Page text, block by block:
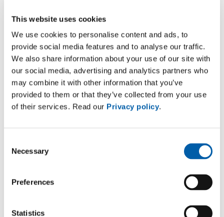
This website uses cookies
We use cookies to personalise content and ads, to
provide social media features and to analyse our traffic.
We also share information about your use of our site with
our social media, advertising and analytics partners who
may combine it with other information that you’ve
provided to them or that they’ve collected from your use
of their services. Read our Privacy policy.
Selection
Necessary
Preferences
Statistics
Module details
Target group:Network electricians, fitters, career
changers working in network construction; technical
clerks